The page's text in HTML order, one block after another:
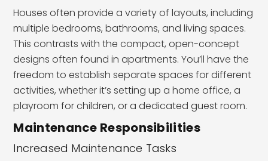
Houses often provide a variety of layouts, including
multiple bedrooms, bathrooms, and living spaces.
This contrasts with the compact, open-concept
designs often found in apartments. You’ll have the
freedom to establish separate spaces for different
activities, whether it’s setting up a home office, a
playroom for children, or a dedicated guest room.
Maintenance Responsibilities
Increased Maintenance Tasks